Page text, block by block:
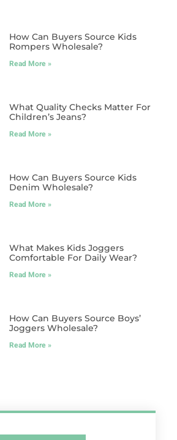
How Can Buyers Source Kids
Rompers Wholesale?
Read More »
What Quality Checks Matter For
Children’s Jeans?
Read More »
How Can Buyers Source Kids
Denim Wholesale?
Read More »
What Makes Kids Joggers
Comfortable For Daily Wear?
Read More »
How Can Buyers Source Boys’
Joggers Wholesale?
Read More »